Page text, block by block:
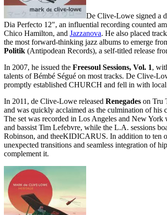
De Clive-Lowe signed a
Dia Perfecto 12", an influential recording counted
Chico Hamilton, and Jazzanova. He also placed
the most forward-thinking jazz albums to emerge
Politik (Antipodean Records), a self-titled release
In 2007, he issued the Freesoul Sessions, Vol. 1,
talents of Bémbé Ségué on most tracks. De Clive-
promptly established CHURCH and fell in with
In 2011, de Clive-Lowe released Renegades on Tru
and was quickly acclaimed as the culmination of his
The set was recorded in Los Angeles and New
and bassist Tim Lefebvre, while the L.A. sessions
Robinson, and theeKIDICARUS. In addition to ten
unexpected transitions and seamless integration of
complement it.